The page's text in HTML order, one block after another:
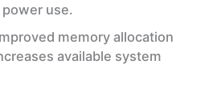
use.
memory allocation
available system